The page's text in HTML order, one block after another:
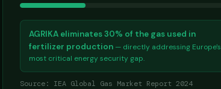
AGRIKA eliminates 30% of the gas used in
fertilizer production — directly addressing Europe's
most critical energy security gap.
Source: IEA Global Gas Market Report 2024